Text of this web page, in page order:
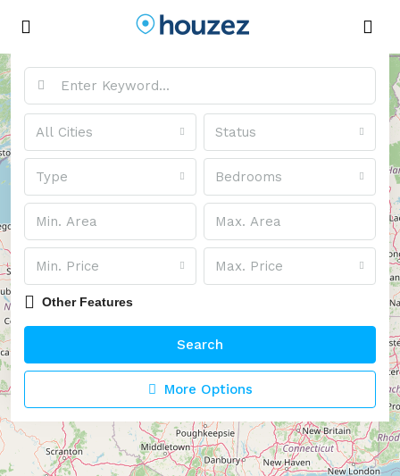
Advanced Search
All Cities Status
Type Bedrooms
Min. Price Max. Price
Other Features
Search
More Options